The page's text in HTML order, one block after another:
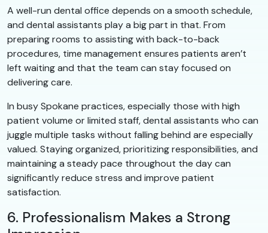
A well-run dental office depends on a smooth schedule,
and dental assistants play a big part in that. From
preparing rooms to assisting with back-to-back
procedures, time management ensures patients aren’t
left waiting and that the team can stay focused on
delivering care.
In busy Spokane practices, especially those with high
patient volume or limited staff, dental assistants who can
juggle multiple tasks without falling behind are especially
valued. Staying organized, prioritizing responsibilities, and
maintaining a steady pace throughout the day can
significantly reduce stress and improve patient
satisfaction.
6. Professionalism Makes a Strong